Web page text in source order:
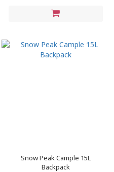
Snow Peak Cample 15L
Backpack